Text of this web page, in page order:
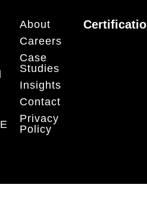
About
Careers
Case
Studies
Insights
Contact
Privacy
Policy